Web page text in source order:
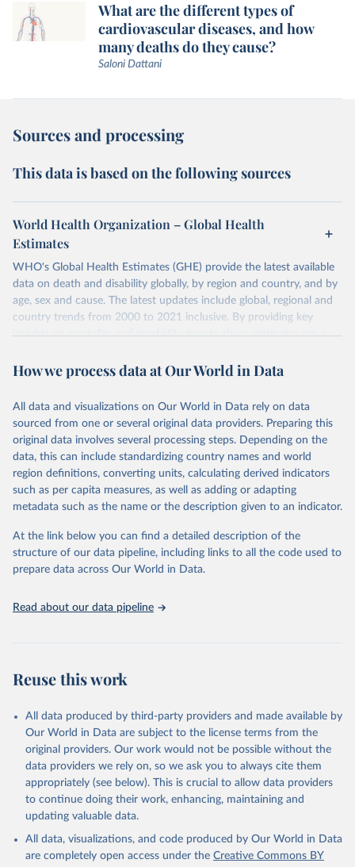
What are the different types of
cardiovascular diseases, and how
many deaths do they cause?
Saloni Dattani
Sources and processing
This data is based on the following sources
World Health Organization – Global Health
Estimates
WHO's Global Health Estimates (GHE) provide the latest available
data on death and disability globally, by region and country, and by
age, sex and cause. The latest updates include global, regional and
country trends from 2000 to 2021 inclusive. By providing key
insights on mortality and morbidity trends, these estimates are a
policy and resource allocation.
and comparable time-series data from 2000 onwards for health-
related indicators, including life expectancy, healthy life expectancy,
mortality and morbidity, as well as burden of diseases at global,
regional and country levels, disaggregated by age, sex and cause.
They are produced using data from multiple consolidated sources,
including national vital registration data, latest estimates from
WHO technical programmes, United Nations partners and inter-
scientific studies. A broad spectrum of robust and well-established
scientific methods were applied for the processing, synthesis and
analysis of data.
prior to any processing or adaptation by Our World in Data.
To cite
data downloaded from this page, please use the suggested citation
given in
Reuse This Work
Global Health Estimates 2021: Deaths by Cause, Age,
Sex, by Country and by Region, 2000-2021. Geneva,
World Health Organization; 2024.
How we process data at Our World in Data
All data and visualizations on Our World in Data rely on data
sourced from one or several original data providers. Preparing this
original data involves several processing steps. Depending on the
data, this can include standardizing country names and world
region definitions, converting units, calculating derived indicators
such as per capita measures, as well as adding or adapting
metadata such as the name or the description given to an indicator.
At the link below you can find a detailed description of the
structure of our data pipeline, including links to all the code used to
prepare data across Our World in Data.
Read about our data pipeline
Reuse this work
All data produced by third-party providers and made available by
Our World in Data are subject to the license terms from the
original providers. Our work would not be possible without the
data providers we rely on, so we ask you to always cite them
appropriately (see below). This is crucial to allow data providers
to continue doing their work, enhancing, maintaining and
updating valuable data.
All data, visualizations, and code produced by Our World in Data
are completely open access under the Creative Commons BY